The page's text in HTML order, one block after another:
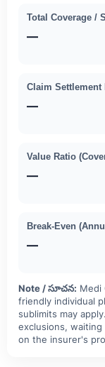
Total Coverage /
—
Claim Settlement
—
Value Ratio
—
Break-Even
—
Note / సూచన: Medi
friendly individual
sublimits may
exclusions,
on the insurer's